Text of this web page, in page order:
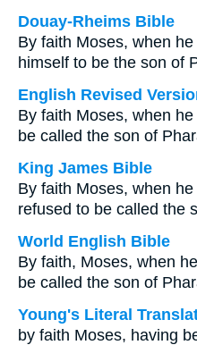
Douay-Rheims Bible
By faith Moses, when
himself to be the son of
English Revised
By faith Moses, when
be called the son of
King James Bible
By faith Moses, when
refused to be called the
World English Bible
By faith, Moses, when
be called the son of
Young's Literal
by faith Moses, having